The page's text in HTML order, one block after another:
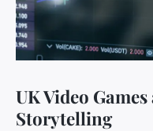
UK Video
Storytelling